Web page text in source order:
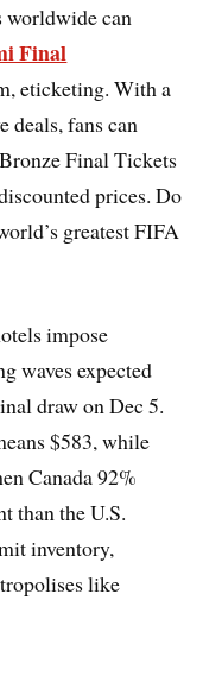
worldwide can
Final
eticketing. With a
deals, fans can
Final Tickets
prices. Do
greatest FIFA
impose
waves expected
draw on Dec 5.
$583, while
Canada 92%
than the U.S.
inventory,
like